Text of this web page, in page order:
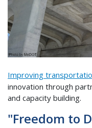
Improving
innovation through
and capacity building.
"Freedom to